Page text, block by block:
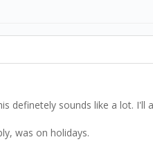
definetely sounds like a lot. I'll
was on holidays.